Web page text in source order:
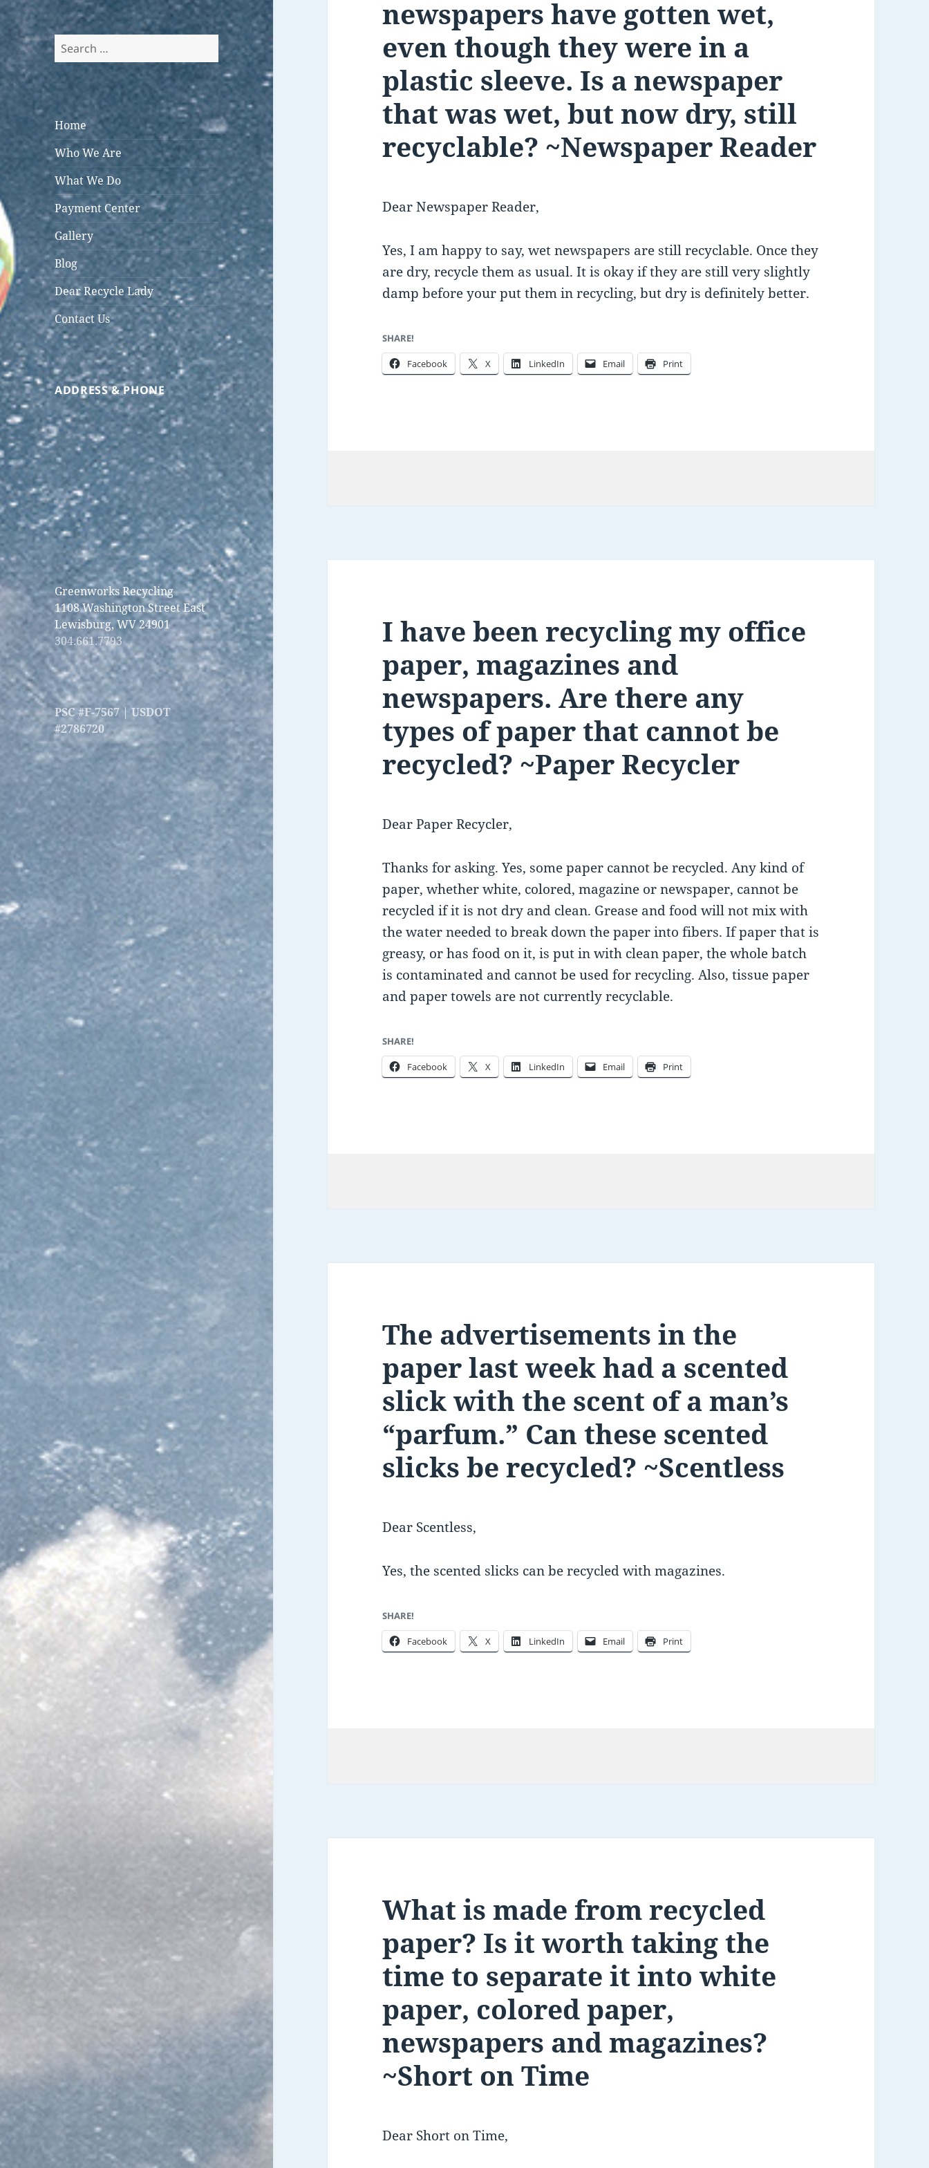
Search
for:
Home
Who We Are
What We Do
Payment Center
Gallery
Blog
Dear Recycle Lady
Contact Us
ADDRESS & PHONE
Greenworks Recycling
1108 Washington Street East
Lewisburg, WV 24901
304.661.7793
PSC #F-7567 | USDOT
#2786720
newspapers have gotten wet,
even though they were in a
plastic sleeve. Is a newspaper
that was wet, but now dry, still
recyclable? ~Newspaper Reader
Dear Newspaper Reader,
Yes, I am happy to say, wet newspapers are still recyclable. Once they
are dry, recycle them as usual. It is okay if they are still very slightly
damp before your put them in recycling, but dry is definitely better.
SHARE!
Facebook X LinkedIn Email Print
I have been recycling my office
paper, magazines and
newspapers. Are there any
types of paper that cannot be
recycled? ~Paper Recycler
Dear Paper Recycler,
Thanks for asking. Yes, some paper cannot be recycled. Any kind of
paper, whether white, colored, magazine or newspaper, cannot be
recycled if it is not dry and clean. Grease and food will not mix with
the water needed to break down the paper into fibers. If paper that is
greasy, or has food on it, is put in with clean paper, the whole batch
is contaminated and cannot be used for recycling. Also, tissue paper
and paper towels are not currently recyclable.
SHARE!
Facebook X LinkedIn Email Print
The advertisements in the
paper last week had a scented
slick with the scent of a man’s
“parfum.” Can these scented
slicks be recycled? ~Scentless
Dear Scentless,
Yes, the scented slicks can be recycled with magazines.
SHARE!
Facebook X LinkedIn Email Print
What is made from recycled
paper? Is it worth taking the
time to separate it into white
paper, colored paper,
newspapers and magazines?
~Short on Time
Dear Short on Time,